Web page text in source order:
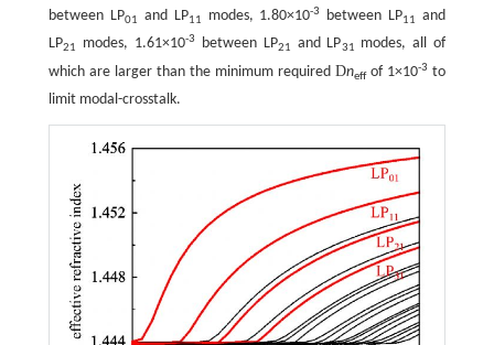
between LP01 and LP11 modes, 1.80×10-3 between LP11
and
LP21 modes, 1.61×10-3 between LP21 and LP31
modes, all of
which are larger than the minimum requiredDneffof 1×10-3 to
limit modal-crosstalk.